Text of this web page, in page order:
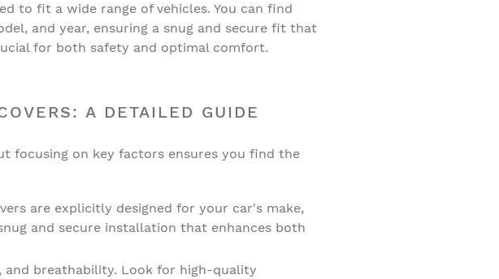
to fit a wide range of vehicles. You can find
and year, ensuring a snug and secure fit that
for both safety and optimal comfort.
A DETAILED GUIDE
focusing on key factors ensures you find the
are explicitly designed for your car's make,
and secure installation that enhances both
breathability. Look for high-quality